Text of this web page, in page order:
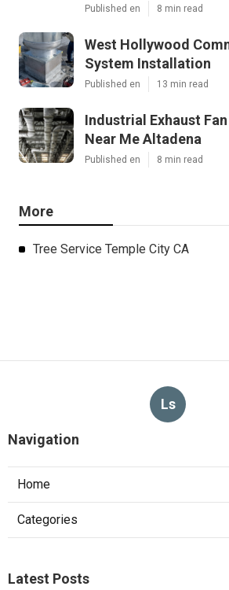
Published en 8 min read
West Hollywood
System Installation
Published en 13 min read
Industrial Exhaust
Near Me Altadena
Published en 8 min read
More
Tree Service Temple City CA
Ls
Navigation
Home
Categories
Latest Posts